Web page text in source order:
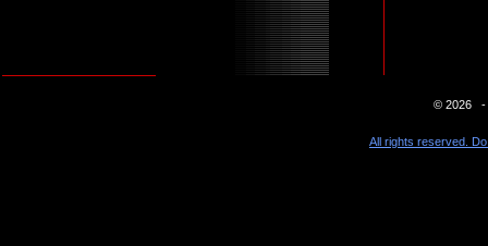
© 2026 -
All rights reserved.